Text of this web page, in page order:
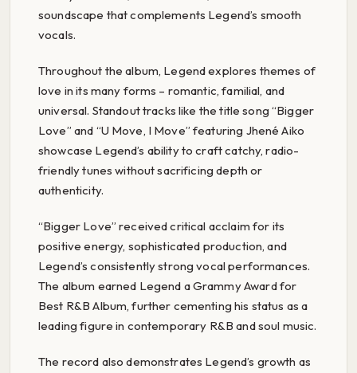
soundscape that complements Legend’s smooth
vocals.
Throughout the album, Legend explores themes of
love in its many forms – romantic, familial, and
universal. Standout tracks like the title song “Bigger
Love” and “U Move, I Move” featuring Jhené Aiko
showcase Legend’s ability to craft catchy, radio-
friendly tunes without sacrificing depth or
authenticity.
“Bigger Love” received critical acclaim for its
positive energy, sophisticated production, and
Legend’s consistently strong vocal performances.
The album earned Legend a Grammy Award for
Best R&B Album, further cementing his status as a
leading figure in contemporary R&B and soul music.
The record also demonstrates Legend’s growth as